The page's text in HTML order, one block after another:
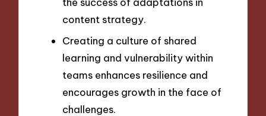
content strategy.
Creating a culture of shared
learning and vulnerability within
teams enhances resilience and
encourages growth in the face of
challenges.